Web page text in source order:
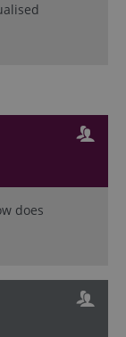
does